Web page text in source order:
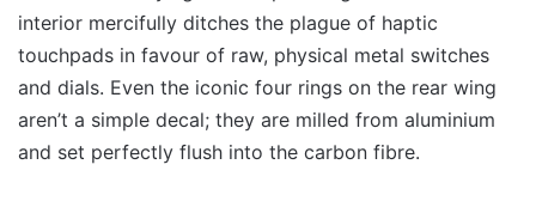
interior mercifully ditches the plague of haptic
touchpads in favour of raw, physical metal switches
and dials. Even the iconic four rings on the rear wing
aren’t a simple decal; they are milled from aluminium
and set perfectly flush into the carbon fibre.